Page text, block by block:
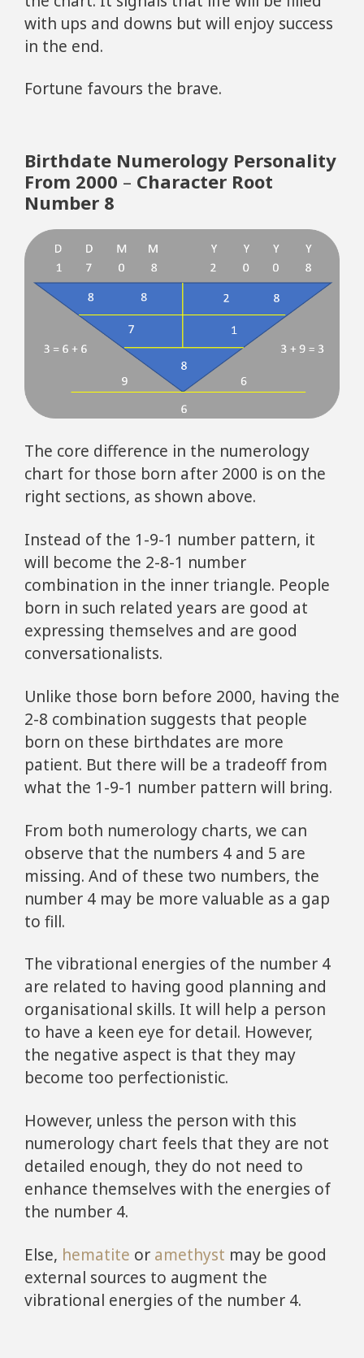
with ups and downs but will enjoy success
in the end.
Fortune favours the brave.
Birthdate Numerology Personality
From 2000 – Character Root
Number 8
The core difference in the numerology
chart for those born after 2000 is on the
right sections, as shown above.
Instead of the 1-9-1 number pattern, it
will become the 2-8-1 number
combination in the inner triangle. People
born in such related years are good at
expressing themselves and are good
conversationalists.
Unlike those born before 2000, having the
2-8 combination suggests that people
born on these birthdates are more
patient. But there will be a tradeoff from
what the 1-9-1 number pattern will bring.
From both numerology charts, we can
observe that the numbers 4 and 5 are
missing. And of these two numbers, the
number 4 may be more valuable as a gap
to fill.
The vibrational energies of the number 4
are related to having good planning and
organisational skills. It will help a person
to have a keen eye for detail. However,
the negative aspect is that they may
become too perfectionistic.
However, unless the person with this
numerology chart feels that they are not
detailed enough, they do not need to
enhance themselves with the energies of
the number 4.
Else, hematite or amethyst may be good
external sources to augment the
vibrational energies of the number 4.